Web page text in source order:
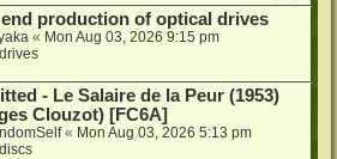
production of optical drives
« Mon Aug 03, 2026 9:15 pm
- Le Salaire de la Peur (1953)
Clouzot) [FC6A]
« Mon Aug 03, 2026 5:13 pm